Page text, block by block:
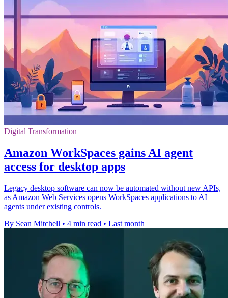
Digital Transformation
Amazon WorkSpaces gains AI agent
access for desktop apps
Legacy desktop software can now be automated without new APIs,
as Amazon Web Services opens WorkSpaces applications to AI
agents under existing controls.
By Sean Mitchell • 4 min read • Last month